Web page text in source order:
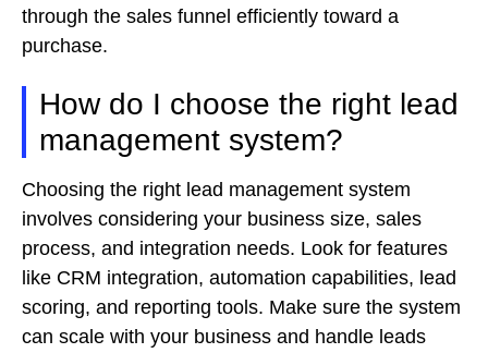
through the sales funnel efficiently toward a
purchase.
How do I choose the right lead
management system?
Choosing the right lead management system
involves considering your business size, sales
process, and integration needs. Look for features
like CRM integration, automation capabilities, lead
scoring, and reporting tools. Make sure the system
can scale with your business and handle leads